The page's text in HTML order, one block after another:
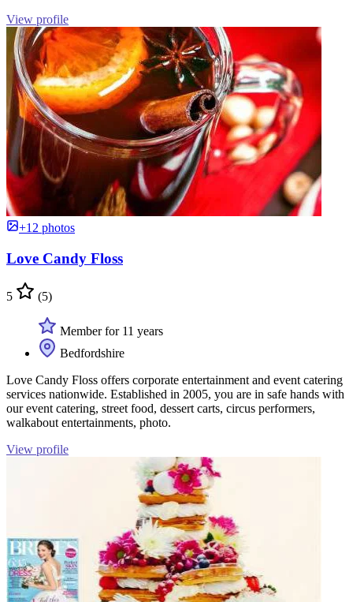
View profile
+12 photos
Love Candy Floss
5 (5)
Member for 11 years
Bedfordshire
Love Candy Floss offers corporate entertainment and event catering
services nationwide. Established in 2005, you are in safe hands with
our event catering, street food, dessert carts, circus performers,
walkabout entertainments, photo.
View profile